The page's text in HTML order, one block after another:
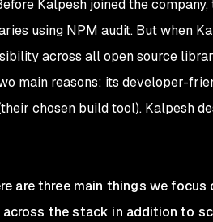
Kalpesh joined the company,
using NPM audit. But when
across all open source
main reasons: its developer-
chosen build tool). Kalpesh
are three main things we focus
the stack in addition to